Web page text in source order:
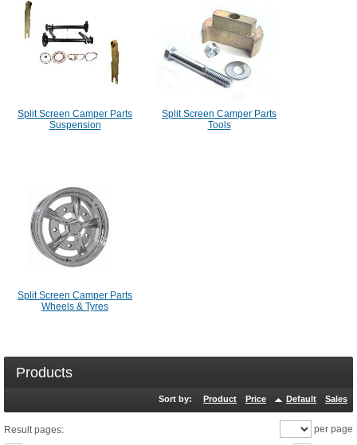
Split Screen Camper Parts
Suspension
Split Screen Camper Parts
Tools
Split Screen Camper Parts
Wheels & Tyres
Products
Sort by: Product Price Default Sales
Result pages: per page